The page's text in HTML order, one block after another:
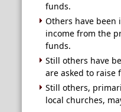
funds.
Others have been
income from the
funds.
Still others have
are asked to raise
Still others,
local churches,